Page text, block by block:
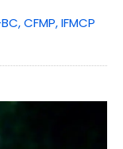
CFMP, IFMCP